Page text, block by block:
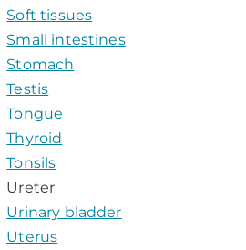
Soft tissues
Small intestines
Stomach
Testis
Tongue
Thyroid
Tonsils
Ureter
Urinary bladder
Uterus